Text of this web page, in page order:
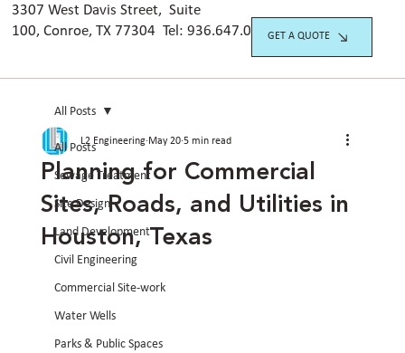
3307 West Davis Street, Suite
100, Conroe, TX 77304 Tel:936.647.0420
GET A QUOTE
All Posts
Sewage Treatment
Site Design
Land Development
Civil Engineering
Commercial Site-work
Water Wells
Parks & Public Spaces
All Posts
Planning for Commercial
Sites, Roads, and Utilities in
Houston, Texas
L2 Engineering May 20 5 min read